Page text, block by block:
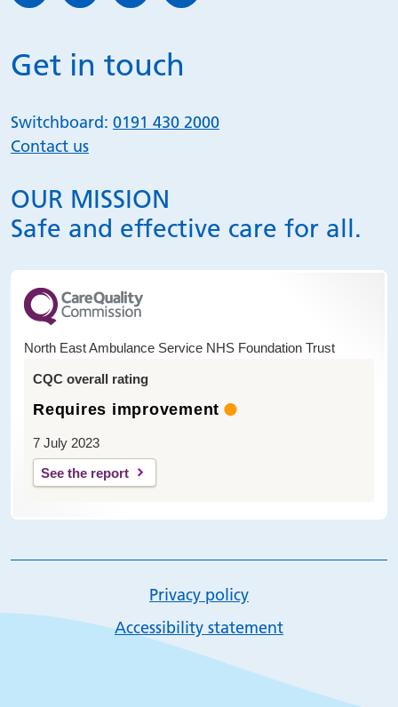
Get in touch
Switchboard: 0191 430 2000
Contact us
OUR MISSION
Safe and effective care for all.
North East Ambulance Service NHS Foundation Trust
CQC overall rating
Requires improvement
7 July 2023
See the report
Privacy policy
Accessibility statement